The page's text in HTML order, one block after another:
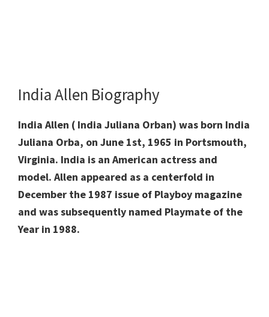
India Allen Biography
India Allen ( India Juliana Orban) was born India
Juliana Orba, on June 1st, 1965 in Portsmouth,
Virginia. India is an American actress and
model. Allen appeared as a centerfold in
December the 1987 issue of Playboy magazine
and was subsequently named Playmate of the
Year in 1988.